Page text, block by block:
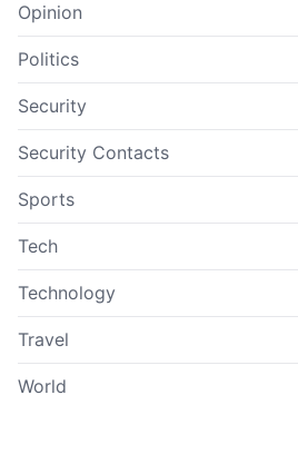
Opinion
Politics
Security
Security Contacts
Sports
Tech
Technology
Travel
World